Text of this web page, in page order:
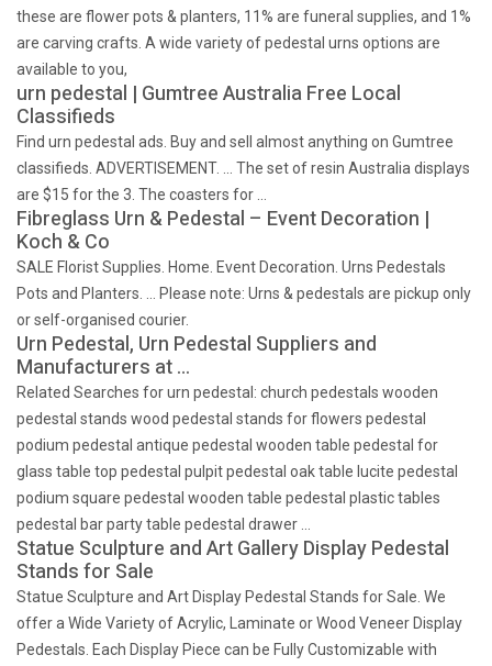
these are flower pots & planters, 11% are funeral supplies, and 1%
are carving crafts. A wide variety of pedestal urns options are
available to you,
urn pedestal | Gumtree Australia Free Local
Classifieds
Find urn pedestal ads. Buy and sell almost anything on Gumtree
classifieds. ADVERTISEMENT. … The set of resin Australia displays
are $15 for the 3. The coasters for …
Fibreglass Urn & Pedestal – Event Decoration |
Koch & Co
SALE Florist Supplies. Home. Event Decoration. Urns Pedestals
Pots and Planters. … Please note: Urns & pedestals are pickup only
or self-organised courier.
Urn Pedestal, Urn Pedestal Suppliers and
Manufacturers at …
Related Searches for urn pedestal: church pedestals wooden
pedestal stands wood pedestal stands for flowers pedestal
podium pedestal antique pedestal wooden table pedestal for
glass table top pedestal pulpit pedestal oak table lucite pedestal
podium square pedestal wooden table pedestal plastic tables
pedestal bar party table pedestal drawer …
Statue Sculpture and Art Gallery Display Pedestal
Stands for Sale
Statue Sculpture and Art Display Pedestal Stands for Sale. We
offer a Wide Variety of Acrylic, Laminate or Wood Veneer Display
Pedestals. Each Display Piece can be Fully Customizable with